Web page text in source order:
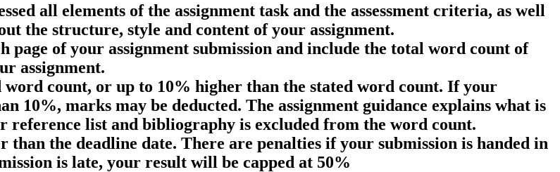
all elements of the assignment task and the assessment criteria, as well
the structure, style and content of your assignment.
page of your assignment submission and include the total word count of
assignment.
word count, or up to 10% higher than the stated word count. If your
10%, marks may be deducted. The assignment guidance explains what is
reference list and bibliography is excluded from the word count.
than the deadline date. There are penalties if your submission is handed in
is late, your result will be capped at 50%